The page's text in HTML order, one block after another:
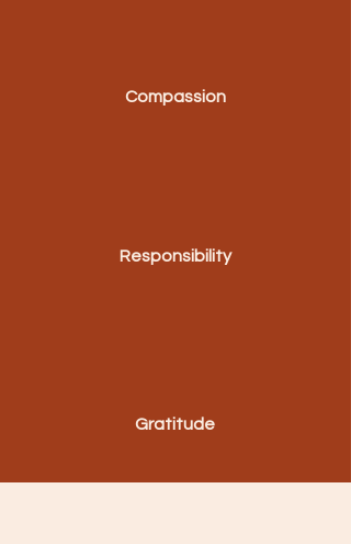
Compassion
Responsibility
Gratitude